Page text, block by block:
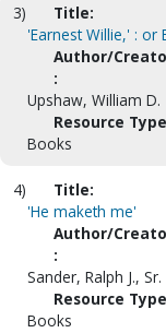
3)
Title:
'Earnest Willie,' : or
Author/
:
Upshaw, William D.
Resource
Books
4)
Title:
'He maketh me'
Author/
:
Sander, Ralph J., Sr.
Resource
Books